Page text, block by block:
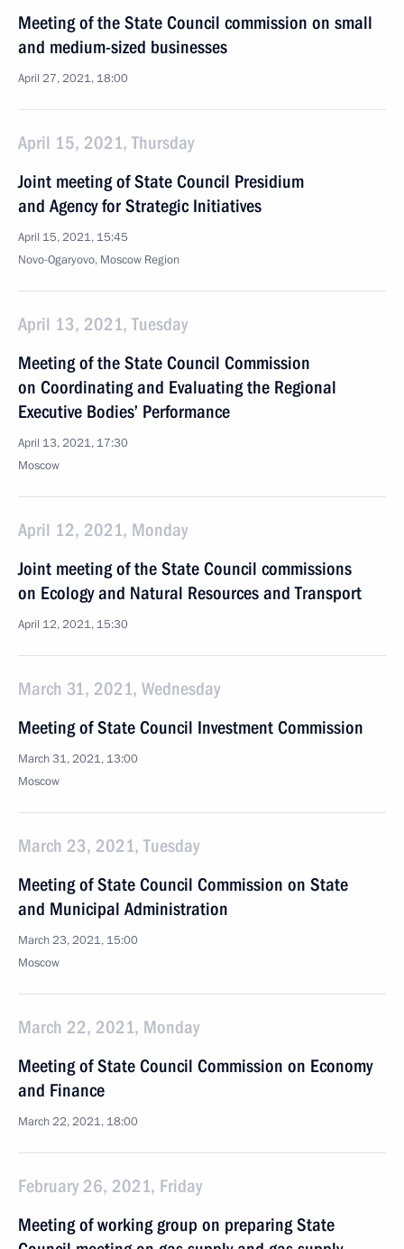
Meeting of the State Council commission on small
and medium-sized businesses
April 27, 2021, 18:00
April 15, 2021, Thursday
Joint meeting of State Council Presidium
and Agency for Strategic Initiatives
April 15, 2021, 15:45
Novo-Ogaryovo, Moscow Region
April 13, 2021, Tuesday
Meeting of the State Council Commission
on Coordinating and Evaluating the Regional
Executive Bodies’ Performance
April 13, 2021, 17:30
Moscow
April 12, 2021, Monday
Joint meeting of the State Council commissions
on Ecology and Natural Resources and Transport
April 12, 2021, 15:30
March 31, 2021, Wednesday
Meeting of State Council Investment Commission
March 31, 2021, 13:00
Moscow
March 23, 2021, Tuesday
Meeting of State Council Commission on State
and Municipal Administration
March 23, 2021, 15:00
Moscow
March 22, 2021, Monday
Meeting of State Council Commission on Economy
and Finance
March 22, 2021, 18:00
February 26, 2021, Friday
Meeting of working group on preparing State